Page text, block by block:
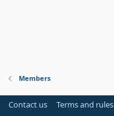
Members
Contact us Terms and rules